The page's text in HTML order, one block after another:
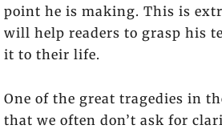
point he is making. This is
will help readers to grasp his
it to their life.
One of the great tragedies in
that we often don’t ask for